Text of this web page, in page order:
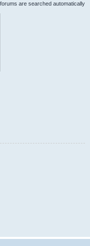
are searched automatically